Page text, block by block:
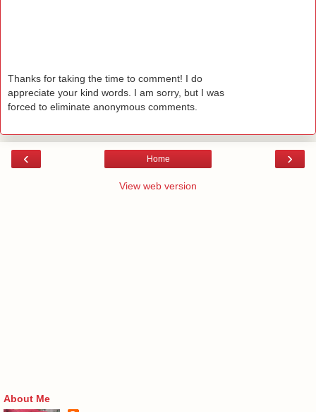
Thanks for taking the time to comment! I do
appreciate your kind words. I am sorry, but I was
forced to eliminate anonymous comments.
‹ ›
Home
View web version
About Me